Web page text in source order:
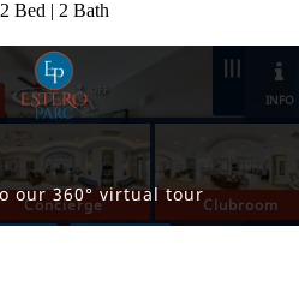
2 Bed | 2 Bath